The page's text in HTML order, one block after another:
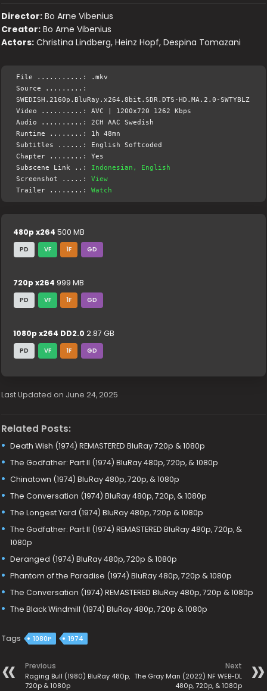
Director: Bo Arne Vibenius
Creator: Bo Arne Vibenius
Actors: Christina Lindberg, Heinz Hopf, Despina Tomazani
File ...........: .mkv
Source .........:
SWEDISH.2160p.BluRay.x264.8bit.SDR.DTS-HD.MA.2.0-SWTYBLZ
Video ..........: AVC | 1200x720 1262 Kbps
Audio ..........: 2CH AAC Swedish
Runtime ........: 1h 48mn
Subtitles ......: English Softcoded
Chapter ........: Yes
Subscene Link ..: Indonesian, English
Screenshot .....:View
Trailer ........:Watch
480p x264 500 MB
PD VF 1F GD
720p x264 999 MB
PD VF 1F GD
1080p x264 DD2.0 2.87 GB
PD VF 1F GD
Last Updated on June 24, 2025
Related Posts:
Death Wish (1974) REMASTERED BluRay 720p & 1080p
The Godfather: Part II (1974) BluRay 480p, 720p, & 1080p
Chinatown (1974) BluRay 480p, 720p, & 1080p
The Conversation (1974) BluRay 480p, 720p, & 1080p
The Longest Yard (1974) BluRay 480p, 720p & 1080p
The Godfather: Part II (1974) REMASTERED BluRay 480p, 720p, &
1080p
Deranged (1974) BluRay 480p, 720p & 1080p
Phantom of the Paradise (1974) BluRay 480p, 720p & 1080p
The Conversation (1974) REMASTERED BluRay 480p, 720p & 1080p
The Black Windmill (1974) BluRay 480p, 720p & 1080p
Tags 1080P 1974
Previous
Raging Bull (1980) BluRay 480p,
720p & 1080p
Next
The Gray Man (2022) NF WEB-DL
480p, 720p, & 1080p